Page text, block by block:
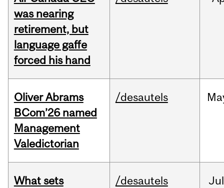
was nearing
retirement, but
language gaffe
forced his hand
Oliver Abrams
BCom’26 named
Management
Valedictorian
/desautels
What sets
/desautels Jul